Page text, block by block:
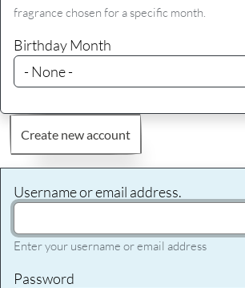
fragrance chosen for a specific month.
Birthday Month
Create new account
Username or email address.
Enter your username or email address
Password